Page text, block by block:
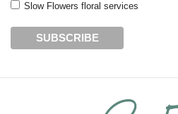
Slow Flowers floral services